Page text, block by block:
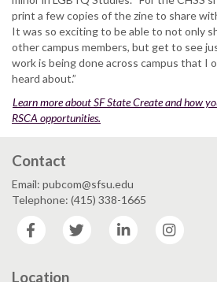
print a few copies of the zine to share
It was so exciting to be able to not only
other campus members, but get to see
work is being done across campus that I
heard about.”
Learn more about SF State Create and how
RSCA opportunities.
Contact
Email: pubcom@sfsu.edu
Telephone: (415) 338-1665
Facebook
Twitter LinkedIn
Location